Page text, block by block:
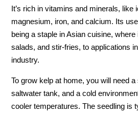
It’s rich in vitamins and minerals, like
magnesium, iron, and calcium. Its
being a staple in Asian cuisine, where
salads, and stir-fries, to applications
industry.
To grow kelp at home, you will need
saltwater tank, and a cold
cooler temperatures. The seedling is